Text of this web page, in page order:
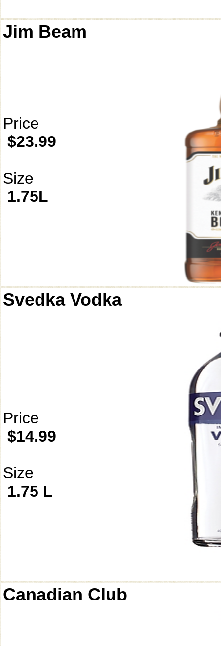
Jim Beam
Price
$23.99
Size
1.75L
Svedka Vodka
Price
$14.99
Size
1.75 L
Canadian Club